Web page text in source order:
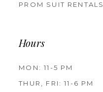
PROM SUIT RENTALS
Hours
MON: 11-5 PM
THUR, FRI: 11-6 PM